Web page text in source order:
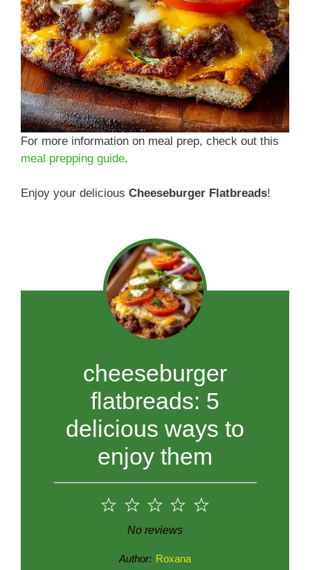
For more information on meal prep, check out this
meal prepping guide.
Enjoy your delicious Cheeseburger Flatbreads!
cheeseburger
flatbreads: 5
delicious ways to
enjoy them
5
4
3
Stars
2
Stars
1
Star
No reviews
Author: Roxana